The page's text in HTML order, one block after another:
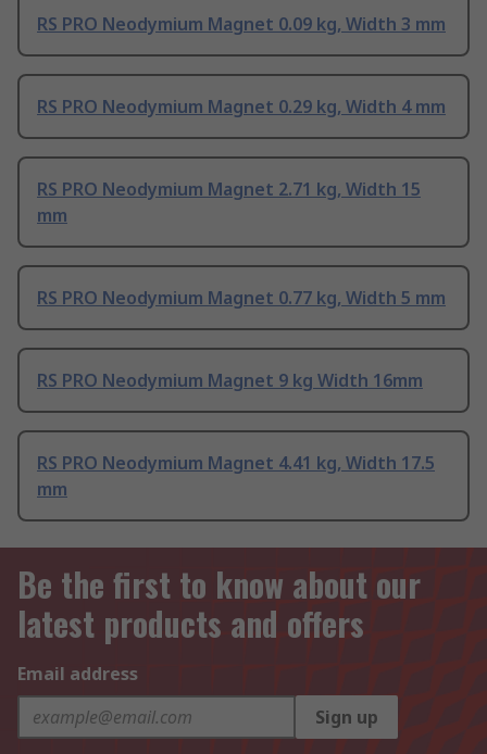
RS PRO Neodymium Magnet 0.09 kg, Width 3 mm
RS PRO Neodymium Magnet 0.29 kg, Width 4 mm
RS PRO Neodymium Magnet 2.71 kg, Width 15
mm
RS PRO Neodymium Magnet 0.77 kg, Width 5 mm
RS PRO Neodymium Magnet 9 kg Width 16mm
RS PRO Neodymium Magnet 4.41 kg, Width 17.5
mm
Be the first to know about our
latest products and offers
Email address
Sign up